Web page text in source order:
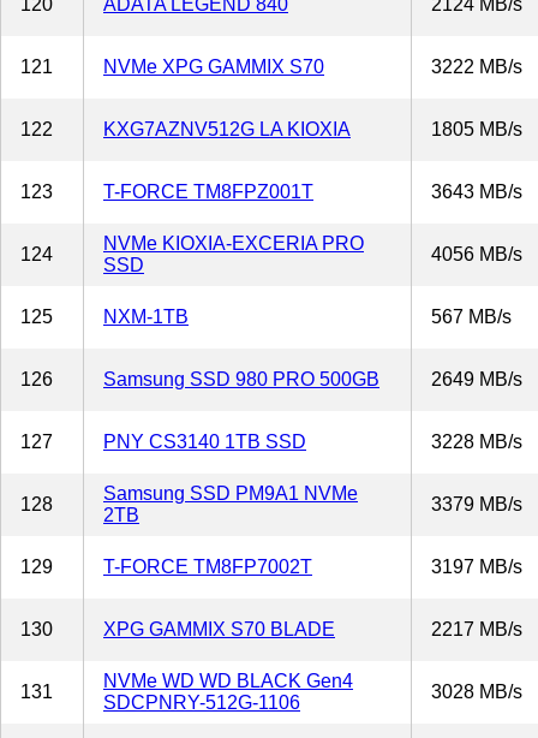
121 NVMe XPG GAMMIX S70 3222 MB/s
122 KXG7AZNV512G LA KIOXIA 1805 MB/s
123 T-FORCE TM8FPZ001T 3643 MB/s
124
NVMe KIOXIA-EXCERIA PRO
SSD
4056 MB/s
125 NXM-1TB 567 MB/s
126 Samsung SSD 980 PRO 500GB 2649 MB/s
127 PNY CS3140 1TB SSD 3228 MB/s
128
Samsung SSD PM9A1 NVMe
2TB
3379 MB/s
129 T-FORCE TM8FP7002T 3197 MB/s
130 XPG GAMMIX S70 BLADE 2217 MB/s
131
NVMe WD WD BLACK Gen4
SDCPNRY-512G-1106
3028 MB/s